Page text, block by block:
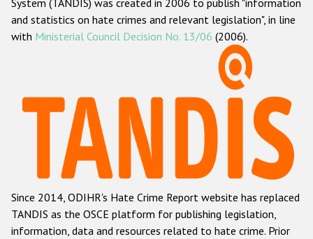
ODIHR's mandate
ODIHR's methodology
Hate Crime Report
Racist and xenophobic hate crime
Anti-Roma hate crime
Anti-Semitic hate crime
Anti-Muslim hate crime
System (TANDIS) was created in 2006 to publish "information
and statistics on hate crimes and relevant legislation", in line
with Ministerial Council Decision No. 13/06 (2006).
Since 2014, ODIHR's Hate Crime Report website has replaced
TANDIS as the OSCE platform for publishing legislation,
information, data and resources related to hate crime. Prior